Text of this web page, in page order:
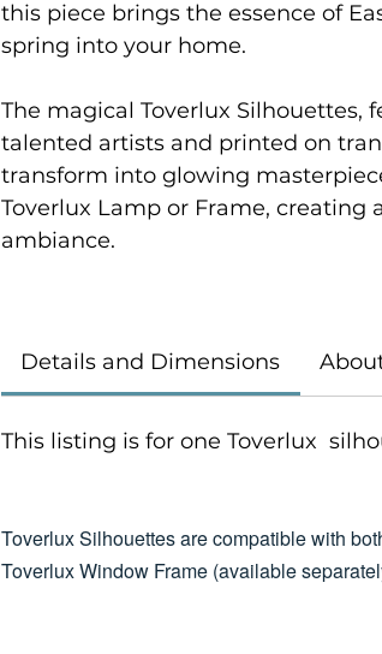
this piece brings the essence of
spring into your home.
The magical Toverlux Silhouettes,
talented artists and printed on
transform into glowing
Toverlux Lamp or Frame, creating
ambiance.
Details and Dimensions
This listing is for one Toverlux
Toverlux Silhouettes are compatible with
Toverlux Window Frame (available